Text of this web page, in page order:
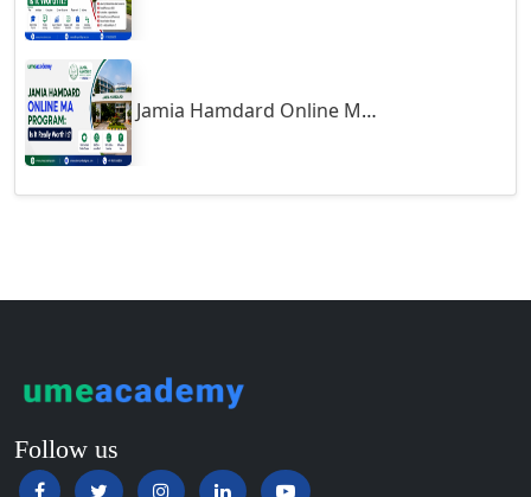
Gurgaon
Guwahati
Gwalior
Gwalior West
Hampi
Hansi
Hapur‎
Jamia Hamdard Online MA Program: Is It Really Worth It ?
Follow us